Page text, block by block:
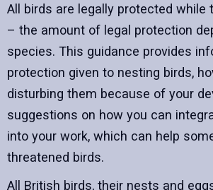
All birds are legally protected while
– the amount of legal protection
species. This guidance provides
protection given to nesting birds,
disturbing them because of your
suggestions on how you can
into your work, which can help
threatened birds.
All British birds, their nests and